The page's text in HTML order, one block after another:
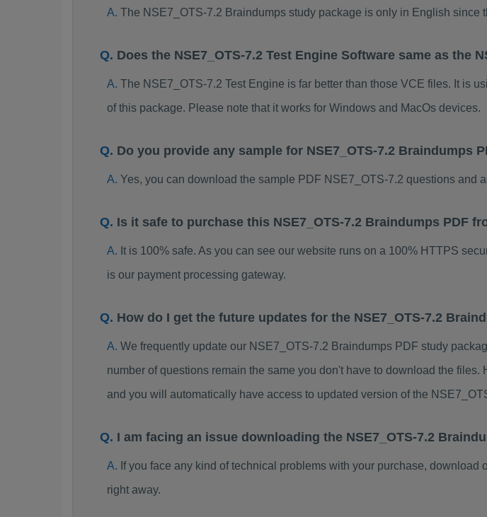
The NSE7_OTS-7.2 Braindumps study package is only in English since
Does the NSE7_OTS-7.2 Test Engine Software same as the
The NSE7_OTS-7.2 Test Engine is far better than those VCE files. It is
of this package. Please note that it works for Windows and MacOs devices.
Do you provide any sample for NSE7_OTS-7.2 Braindumps
Yes, you can download the sample PDF NSE7_OTS-7.2 questions and
Is it safe to purchase this NSE7_OTS-7.2 Braindumps PDF
It is 100% safe. As you can see our website runs on a 100% HTTPS
is our payment processing gateway.
How do I get the future updates for the NSE7_OTS-7.2
We frequently update our NSE7_OTS-7.2 Braindumps PDF study
number of questions remain the same you don't have to download the
and you will automatically have access to updated version of the
I am facing an issue downloading the NSE7_OTS-7.2
If you face any kind of technical problems with your purchase, download
right away.